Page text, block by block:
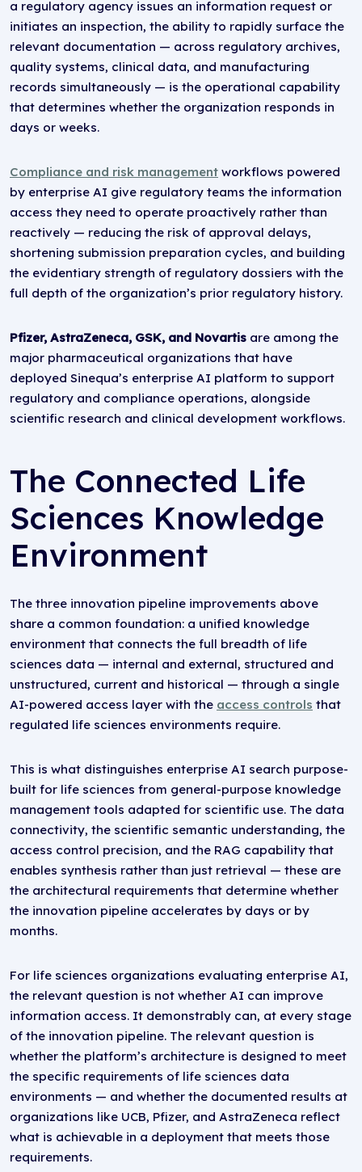
a regulatory agency issues an information request or
initiates an inspection, the ability to rapidly surface the
relevant documentation — across regulatory archives,
quality systems, clinical data, and manufacturing
records simultaneously — is the operational capability
that determines whether the organization responds in
days or weeks.
Compliance and risk management workflows powered
by enterprise AI give regulatory teams the information
access they need to operate proactively rather than
reactively — reducing the risk of approval delays,
shortening submission preparation cycles, and building
the evidentiary strength of regulatory dossiers with the
full depth of the organization’s prior regulatory history.
Pfizer, AstraZeneca, GSK, and Novartis are among the
major pharmaceutical organizations that have
deployed Sinequa’s enterprise AI platform to support
regulatory and compliance operations, alongside
scientific research and clinical development workflows.
The Connected Life
Sciences Knowledge
Environment
The three innovation pipeline improvements above
share a common foundation: a unified knowledge
environment that connects the full breadth of life
sciences data — internal and external, structured and
unstructured, current and historical — through a single
AI-powered access layer with the access controls that
regulated life sciences environments require.
This is what distinguishes enterprise AI search purpose-
built for life sciences from general-purpose knowledge
management tools adapted for scientific use. The data
connectivity, the scientific semantic understanding, the
access control precision, and the RAG capability that
enables synthesis rather than just retrieval — these are
the architectural requirements that determine whether
the innovation pipeline accelerates by days or by
months.
For life sciences organizations evaluating enterprise AI,
the relevant question is not whether AI can improve
information access. It demonstrably can, at every stage
of the innovation pipeline. The relevant question is
whether the platform’s architecture is designed to meet
the specific requirements of life sciences data
environments — and whether the documented results at
organizations like UCB, Pfizer, and AstraZeneca reflect
what is achievable in a deployment that meets those
requirements.